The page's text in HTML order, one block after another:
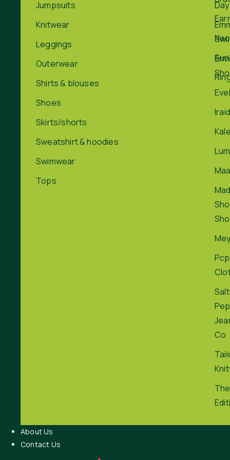
Jumpsuits
Knitwear
Leggings
Outerwear
Shirts & blouses
Shoes
Skirts/shorts
Sweatshirt & hoodies
Swimwear
Tops
Pcp
Co
About Us
Contact Us